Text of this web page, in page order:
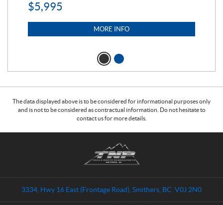
$5,995
MORE INFO
The data displayed above is to be considered for informational purposes only
and is not to be considered as contractual information. Do not hesitate to
contact us for more details.
3334, Hwy 16 East (Frontage Road) Smithers , BC V0J 2N0